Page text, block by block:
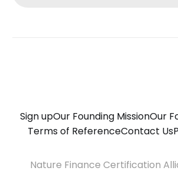
Sign upOur Founding MissionOur
Terms of ReferenceContact Us
Nature Finance Certification